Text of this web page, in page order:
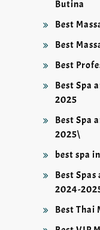
Butina
Best
Best
Best
Best Spa
2025
Best Spa
2025\
best spa
Best
2024-
Best Thai